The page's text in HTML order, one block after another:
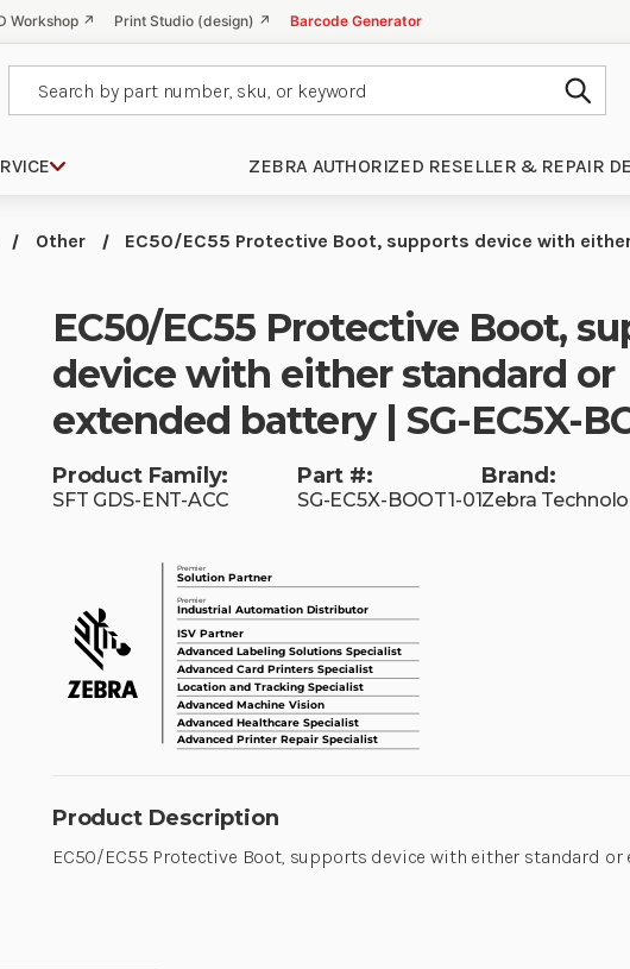
Workshop ↗ Print Studio (design) ↗ Barcode Generator
ZEBRA AUTHORIZED RESELLER & REPAIR
Other EC50/EC55 Protective Boot, supports device with
EC50/EC55 Protective Boot,
device with either standard or
extended battery | SG-EC5X-
Product Family:
SFT GDS-ENT-ACC
Part #:
SG-EC5X-BOOT1-01
Brand:
Zebra
Product Description
EC50/EC55 Protective Boot, supports device with either standard or